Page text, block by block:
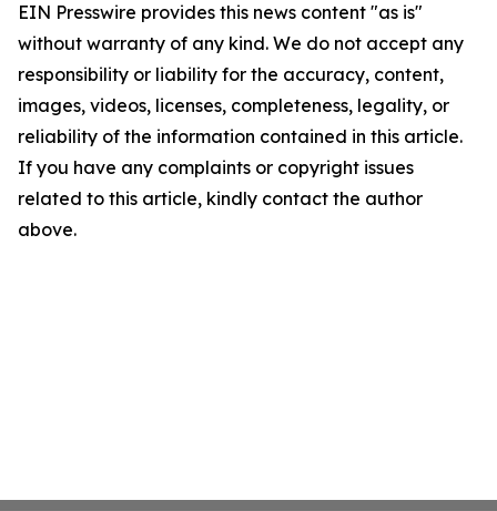
EIN Presswire provides this news content "as is"
without warranty of any kind. We do not accept any
responsibility or liability for the accuracy, content,
images, videos, licenses, completeness, legality, or
reliability of the information contained in this article.
If you have any complaints or copyright issues
related to this article, kindly contact the author
above.